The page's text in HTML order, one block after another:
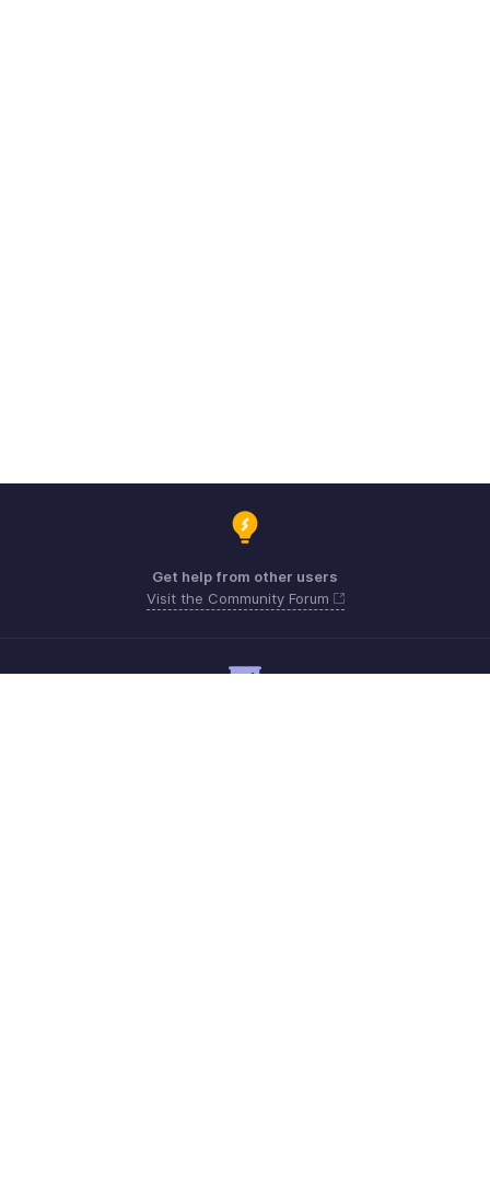
Get help from other users
Visit the Community Forum